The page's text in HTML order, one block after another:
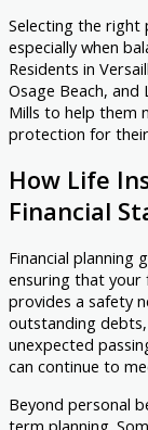
Selecting the right
especially when
Residents in
Osage Beach, and
Mills to help them
protection for
How Life
Financial
Financial planning
ensuring that your
provides a safety
outstanding
unexpected
can continue to
Beyond personal
term planning.